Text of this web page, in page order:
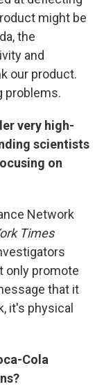
might be
the
and
our product.
problems.
very high-
scientists
on
Network
Times
only promote
that it
it's physical
Cola